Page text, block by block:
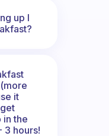
up I
it
in the
3 hours!